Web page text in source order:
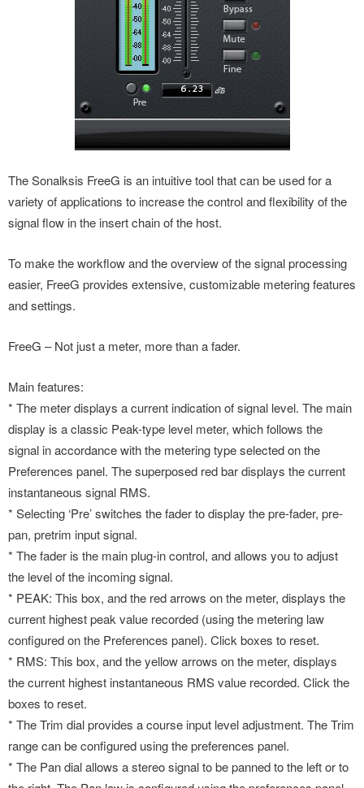
The Sonalksis FreeG is an intuitive tool that can be used for a
variety of applications to increase the control and flexibility of the
signal flow in the insert chain of the host.
To make the workflow and the overview of the signal processing
easier, FreeG provides extensive, customizable metering features
and settings.
FreeG – Not just a meter, more than a fader.
Main features:
* The meter displays a current indication of signal level. The main
display is a classic Peak-type level meter, which follows the
signal in accordance with the metering type selected on the
Preferences panel. The superposed red bar displays the current
instantaneous signal RMS.
* Selecting ‘Pre’ switches the fader to display the pre-fader, pre-
pan, pretrim input signal.
* The fader is the main plug-in control, and allows you to adjust
the level of the incoming signal.
* PEAK: This box, and the red arrows on the meter, displays the
current highest peak value recorded (using the metering law
configured on the Preferences panel). Click boxes to reset.
* RMS: This box, and the yellow arrows on the meter, displays
the current highest instantaneous RMS value recorded. Click the
boxes to reset.
* The Trim dial provides a course input level adjustment. The Trim
range can be configured using the preferences panel.
* The Pan dial allows a stereo signal to be panned to the left or to